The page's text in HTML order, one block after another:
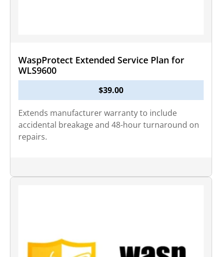
WaspProtect Extended Service Plan for
WLS9600
$39.00
Extends manufacturer warranty to include
accidental breakage and 48-hour turnaround on
repairs.